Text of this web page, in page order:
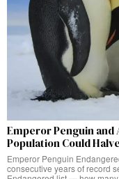
Emperor Penguin and
Population Could
Emperor Penguin
consecutive years of record